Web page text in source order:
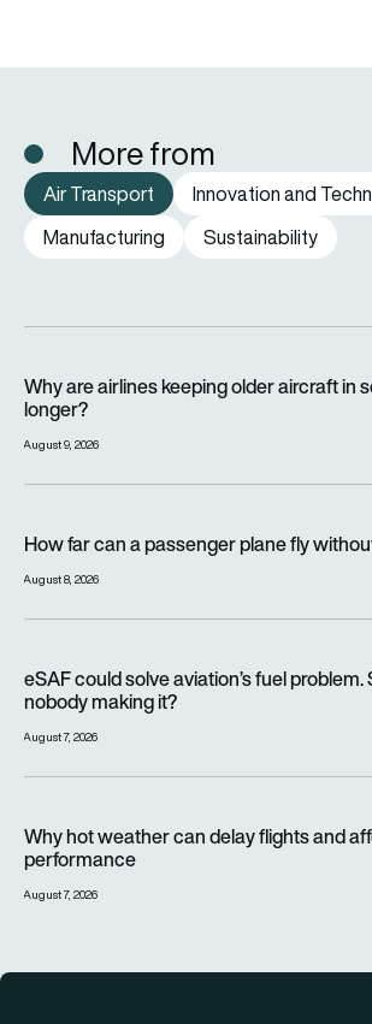
More from
Air Transport
Innovation and
Manufacturing
Sustainability
Why are airlines keeping older aircraft in
longer?
August 9, 2026
How far can a passenger plane fly
August 8, 2026
eSAF could solve aviation’s fuel
nobody making it?
August 7, 2026
Why hot weather can delay flights and
performance
August 7, 2026